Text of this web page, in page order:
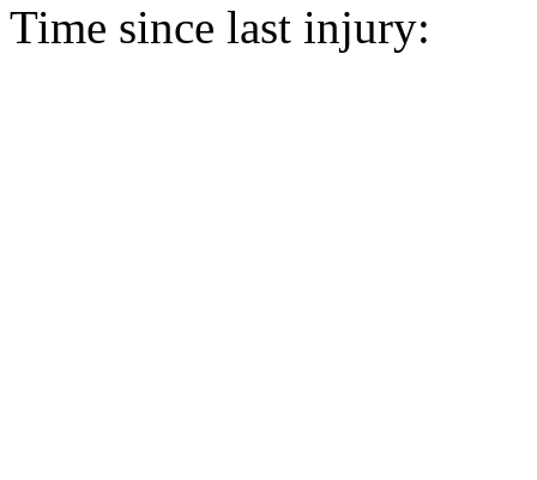
Time since last injury: